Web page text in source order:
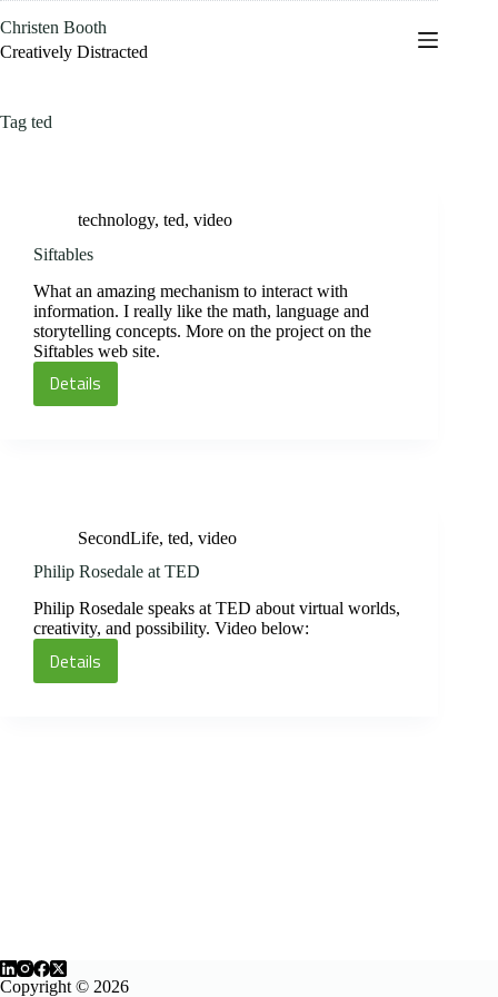
to
content
Christen Booth
Creatively Distracted
Tag ted
technology, ted, video
Siftables
What an amazing mechanism to interact with
information. I really like the math, language and
storytelling concepts. More on the project on the
Siftables web site.
DetailsSiftables
SecondLife, ted, video
Philip Rosedale at TED
Philip Rosedale speaks at TED about virtual worlds,
creativity, and possibility. Video below:
Details
Philip
Copyright © 2026